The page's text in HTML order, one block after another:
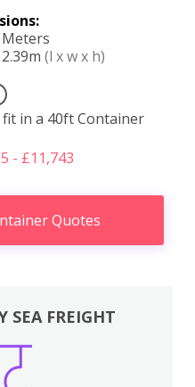
(l x w x h)
fit in a 40ft Container
- £11,743
Quotes
SEA FREIGHT